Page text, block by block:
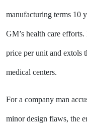
manufacturing terms 10
GM’s health care
price per unit and extols
medical centers.
For a company man
minor design flaws, the